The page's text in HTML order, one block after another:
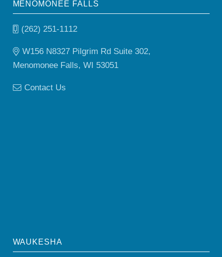
MENOMONEE FALLS
(262) 251-1112
W156 N8327 Pilgrim Rd Suite 302,
Menomonee Falls, WI 53051
Contact Us
WAUKESHA